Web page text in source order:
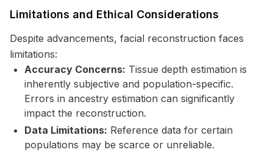
Limitations and Ethical Considerations
Despite advancements, facial reconstruction faces
limitations:
Accuracy Concerns: Tissue depth estimation is
inherently subjective and population-specific.
Errors in ancestry estimation can significantly
impact the reconstruction.
Data Limitations: Reference data for certain
populations may be scarce or unreliable.